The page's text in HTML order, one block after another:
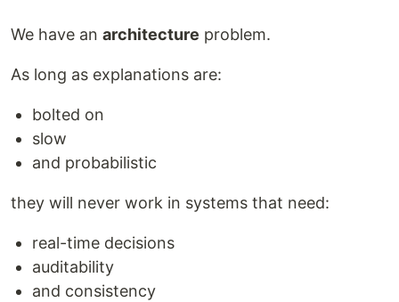
We have an architecture problem.
As long as explanations are:
bolted on
slow
and probabilistic
they will never work in systems that need:
real-time decisions
auditability
and consistency